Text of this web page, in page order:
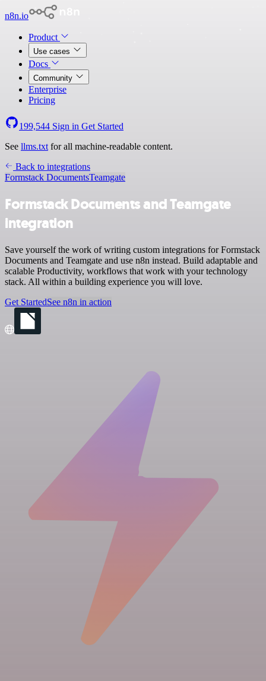
n8n.io
Product
Use cases
Docs
Community
Enterprise
Pricing
199,544 Sign in Get Started
See llms.txt for all machine-readable content.
Back to integrations
Formstack DocumentsTeamgate
Formstack Documents and Teamgate
integration
Save yourself the work of writing custom integrations for Formstack
Documents and Teamgate and use n8n instead. Build adaptable and
scalable Productivity, workflows that work with your technology
stack. All within a building experience you will love.
Get StartedSee n8n in action